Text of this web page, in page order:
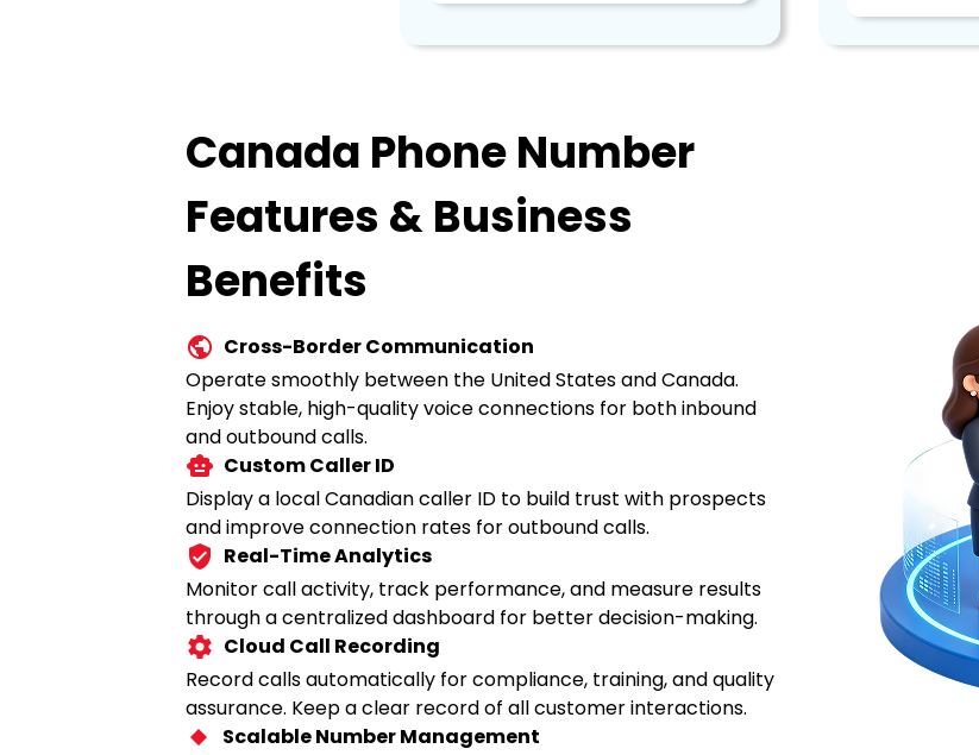
Canada Phone Number
Features & Business
Benefits
Cross-Border Communication
Operate smoothly between the United States and Canada.
Enjoy stable, high-quality voice connections for both inbound
and outbound calls.
Custom Caller ID
Display a local Canadian caller ID to build trust with prospects
and improve connection rates for outbound calls.
Real-Time Analytics
Monitor call activity, track performance, and measure results
through a centralized dashboard for better decision-making.
Cloud Call Recording
Record calls automatically for compliance, training, and quality
assurance. Keep a clear record of all customer interactions.
Scalable Number Management